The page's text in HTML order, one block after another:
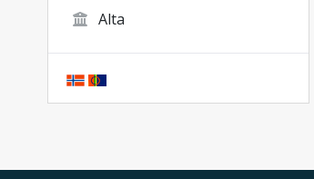
Alta